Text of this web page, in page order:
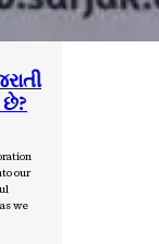
our
we